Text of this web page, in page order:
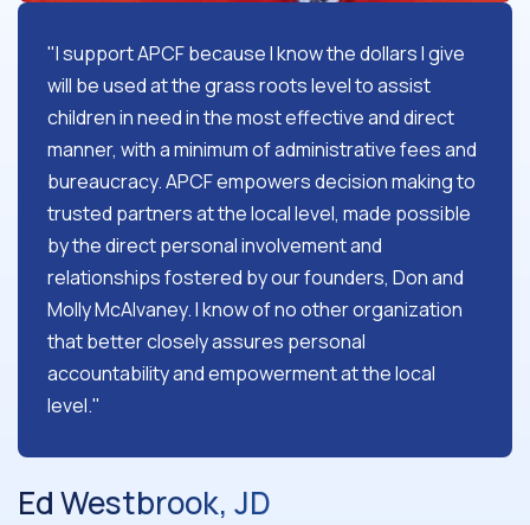
"I support APCF because I know the dollars I give
will be used at the grass roots level to assist
children in need in the most effective and direct
manner, with a minimum of administrative fees and
bureaucracy. APCF empowers decision making to
trusted partners at the local level, made possible
by the direct personal involvement and
relationships fostered by our founders, Don and
Molly McAlvaney. I know of no other organization
that better closely assures personal
accountability and empowerment at the local
level."
Ed Westbrook, JD